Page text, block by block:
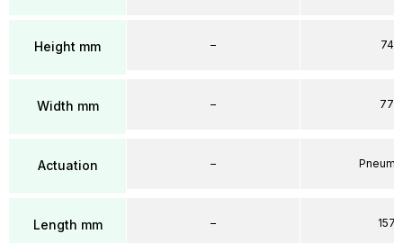
Height mm
Width mm
Actuation
Length mm
–
–
–
–
74
77
157